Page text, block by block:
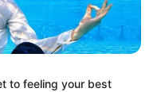
arrow_forward_ios Baca selengkapnya
to feeling your best